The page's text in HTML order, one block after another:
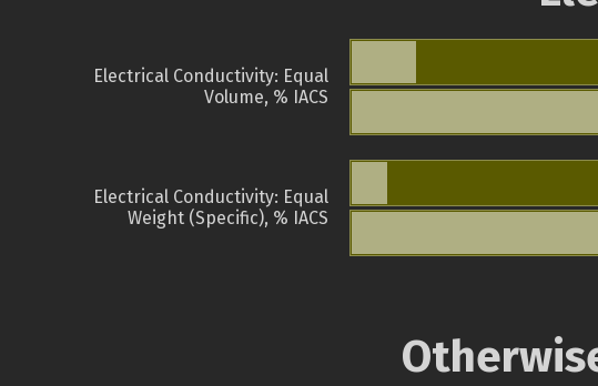
Electrical Conductivity: Equal
Volume, % IACS
Electrical Conductivity: Equal
Weight (Specific), % IACS